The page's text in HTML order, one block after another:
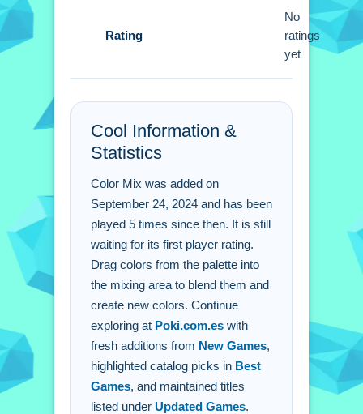
colors and drag them.
new colors by mixing them.
Q: What is the main mechanic? A:
Dragging colors into a mixing area.
Rating
No
ratings
yet
Cool Information &
Statistics
Color Mix was added on
September 24, 2024 and has been
played 5 times since then. It is still
waiting for its first player rating.
Drag colors from the palette into
the mixing area to blend them and
create new colors. Continue
exploring at Poki.com.es with
fresh additions from New Games,
highlighted catalog picks in Best
Games, and maintained titles
listed under Updated Games.